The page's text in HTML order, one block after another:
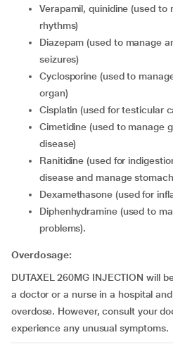
verapamil, quinidine (used to manage irregular heart
rhythms)
diazepam (used to manage anxiety, muscle spasm,
seizures)
cyclosporine (used to manage rejection of transplanted
organ)
cisplatin (used for testicular
cimetidine (used to manage gastroesophageal reflux
disease)
ranitidine (used for indigestion, gastroesophageal reflux
disease and manage
dexamethasone (used for
diphenhydramine (used to manage short term sleep
problems).
Overdosage:
DUTAXEL 260MG INJECTION will
a doctor or a nurse in a hospital
overdose. However, consult your
experience any unusual symptoms.